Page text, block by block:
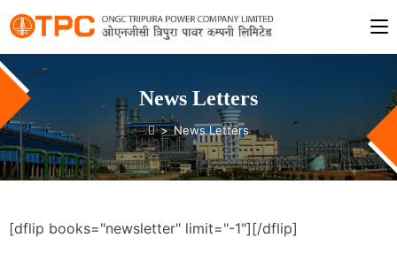
News Letters
> News Letters
[dflip books="newsletter" limit="-1"][/dflip]